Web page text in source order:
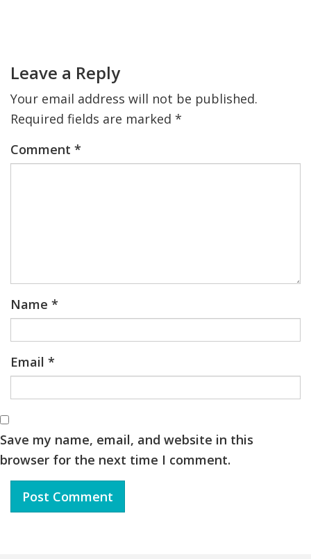
JCC RESOURCE CENTERS
JCC JOBS
JCC MACCABI
Interactions
Leave a Reply
Your email address will not be published.
Required fields are marked *
Comment *
Name *
Email *
Save my name, email, and website in this
browser for the next time I comment.